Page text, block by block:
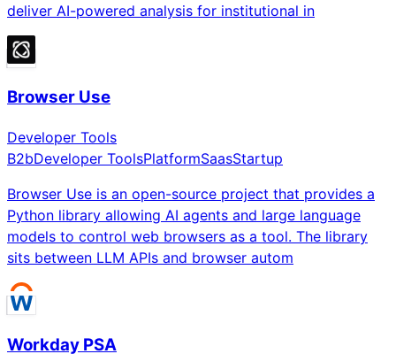
deliver AI-powered analysis for institutional in
Browser Use
Developer Tools
B2bDeveloper ToolsPlatformSaasStartup
Browser Use is an open-source project that provides a
Python library allowing AI agents and large language
models to control web browsers as a tool. The library
sits between LLM APIs and browser autom
Workday PSA